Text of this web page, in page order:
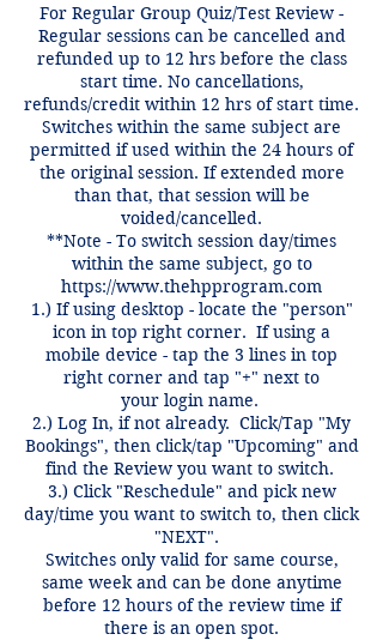
For Regular Group Quiz/Test Review -
Regular sessions can be cancelled and
refunded up to 12 hrs before the class
start time. No cancellations,
refunds/credit within 12 hrs of start time.
Switches within the same subject are
permitted if used within the 24 hours of
the original session. If extended more
than that, that session will be
voided/cancelled.
**Note - To switch session day/times
within the same subject, go to
https://www.thehpprogram.com
1.) If using desktop - locate the "person"
icon in top right corner. If using a
mobile device - tap the 3 lines in top
right corner and tap "+" next to
your login name.
2.) Log In, if not already. Click/Tap "My
Bookings", then click/tap "Upcoming" and
find the Review you want to switch.
3.) Click "Reschedule" and pick new
day/time you want to switch to, then click
"NEXT".
Switches only valid for same course,
same week and can be done anytime
before 12 hours of the review time if
there is an open spot.